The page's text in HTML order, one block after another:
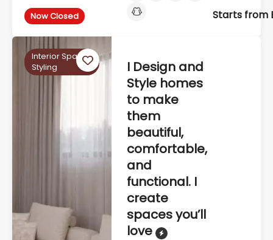
Now Closed Starts from
Interior Space
Styling
I Design and
Style homes
to make
them
beautiful,
comfortable,
and
functional. I
create
spaces you’ll
love